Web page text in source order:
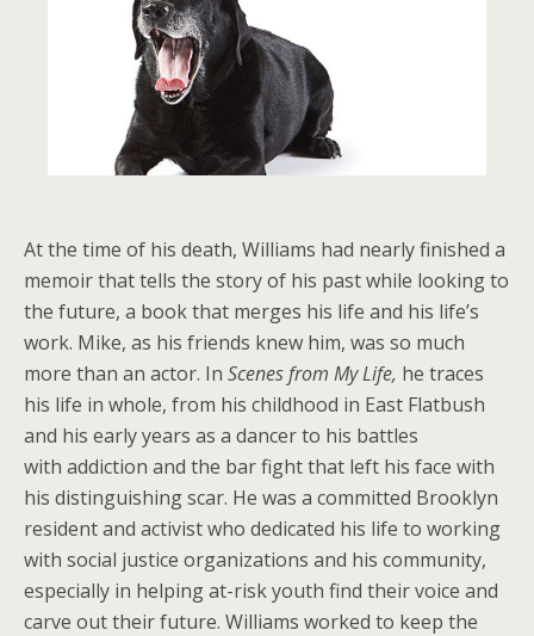
At the time of his death, Williams had nearly finished a
memoir that tells the story of his past while looking to
the future, a book that merges his life and his life’s
work. Mike, as his friends knew him, was so much
more than an actor. In Scenes from My Life, he traces
his life in whole, from his childhood in East Flatbush
and his early years as a dancer to his battles
with addiction and the bar fight that left his face with
his distinguishing scar. He was a committed Brooklyn
resident and activist who dedicated his life to working
with social justice organizations and his community,
especially in helping at-risk youth find their voice and
carve out their future. Williams worked to keep the